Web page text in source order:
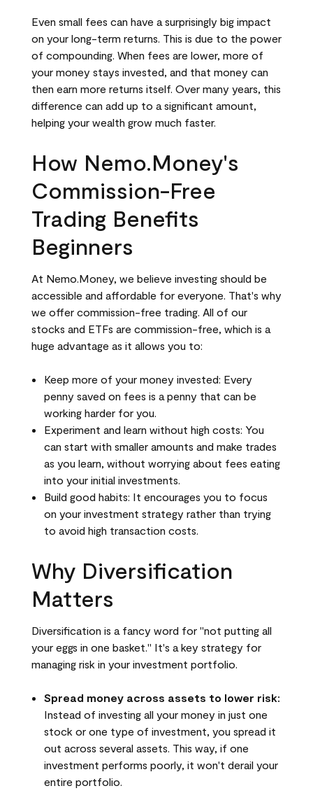
Even small fees can have a surprisingly big impact
on your long-term returns. This is due to the power
of compounding. When fees are lower, more of
your money stays invested, and that money can
then earn more returns itself. Over many years, this
difference can add up to a significant amount,
helping your wealth grow much faster.
How Nemo.Money's
Commission-Free
Trading Benefits
Beginners
At Nemo.Money, we believe investing should be
accessible and affordable for everyone. That's why
we offer commission-free trading. All of our
stocks and ETFs are commission-free, which is a
huge advantage as it allows you to:
Keep more of your money invested: Every
penny saved on fees is a penny that can be
working harder for you.
Experiment and learn without high costs: You
can start with smaller amounts and make trades
as you learn, without worrying about fees eating
into your initial investments.
Build good habits: It encourages you to focus
on your investment strategy rather than trying
to avoid high transaction costs.
Why Diversification
Matters
Diversification is a fancy word for "not putting all
your eggs in one basket." It's a key strategy for
managing risk in your investment portfolio.
Spread money across assets to lower risk:
Instead of investing all your money in just one
stock or one type of investment, you spread it
out across several assets. This way, if one
investment performs poorly, it won't derail your
entire portfolio.